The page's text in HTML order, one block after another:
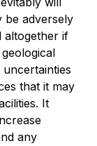
be adversely
altogether if
that it may
It
any